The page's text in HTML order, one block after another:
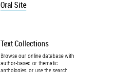
Oral Site
Text Collections
Browse our online database with
author-based or thematic
anthologies, or use the search